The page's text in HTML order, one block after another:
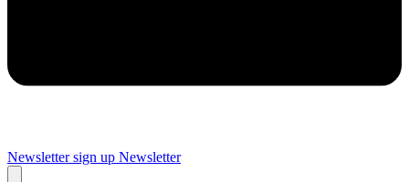
Newsletter sign up Newsletter